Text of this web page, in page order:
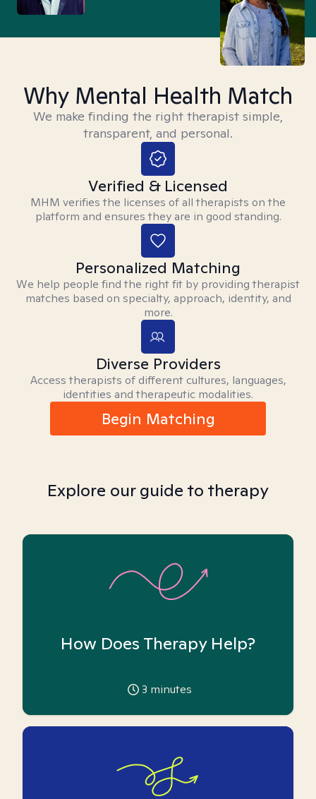
Why Mental Health Match
We make finding the right therapist simple,
transparent, and personal.
Verified & Licensed
MHM verifies the licenses of all therapists on the
platform and ensures they are in good standing.
Personalized Matching
We help people find the right fit by providing therapist
matches based on specialty, approach, identity, and
more.
Diverse Providers
Access therapists of different cultures, languages,
identities and therapeutic modalities.
Begin Matching
Explore our guide to therapy
How Does Therapy Help?
3 minutes